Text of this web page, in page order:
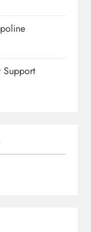
Support